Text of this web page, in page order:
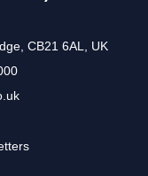
CB21 6AL, UK